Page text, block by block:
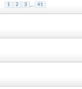
1 2 3 ... 41